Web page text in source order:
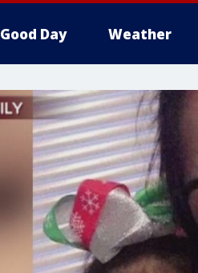
Good Day Weather